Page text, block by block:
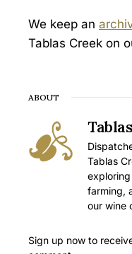
We keep an
Tablas Creek on
ABOUT
Tablas
farming,
our wine
Sign up now to